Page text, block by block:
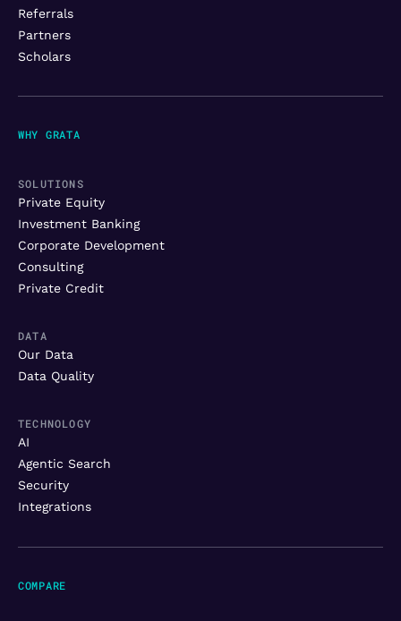
WHY GRATA
SOLUTIONS
Private Equity
Investment Banking
Corporate Development
Consulting
Private Credit
DATA
Our Data
Data Quality
TECHNOLOGY
AI
Agentic Search
Security
Integrations
Referrals
Partners
Scholars
COMPARE